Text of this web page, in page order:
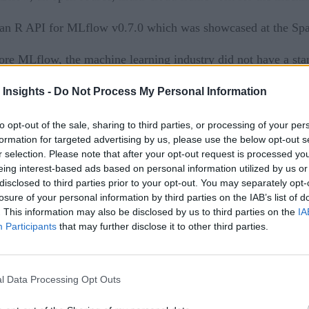
Insights - Do Not Process My Personal Information
opt-out of the sale, sharing to third parties, or processing of your
for targeted advertising by us, please use the below opt-out
selection. Please note that after your opt-out request is processed
interest-based ads based on personal information utilized by us
to third parties prior to your opt-out. You may separately
of your personal information by third parties on the IAB’s list of
This information may also be disclosed by us to third parties on the
Participants that may further disclose it to other third parties.
Data Processing Opt Outs
R API for MLflow v0.7.0 which was showcased at the
MLflow, the machine learning industry did not have a
reproducible runs, execute and compare hundreds of
search. Organizations can also deploy and manage
platform
package and reuse models across frameworks, track
CTO, the original creator of Apache Spark, and
validates the need for an open source framework
new features have been added: